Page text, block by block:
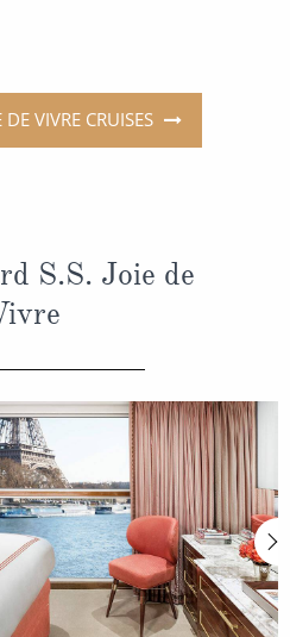
DE VIVRE CRUISES
S.S. Joie de